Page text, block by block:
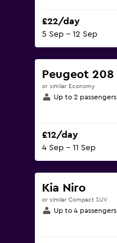
£22/day
5 Sep - 12 Sep
Peugeot 208
or similar Economy
Up to 2 passengers
£12/day
4 Sep - 11 Sep
Kia Niro
or similar Compact SUV
Up to 4 passengers